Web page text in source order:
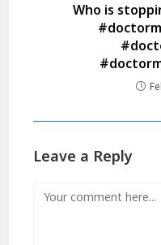
Who is
Leave a Reply